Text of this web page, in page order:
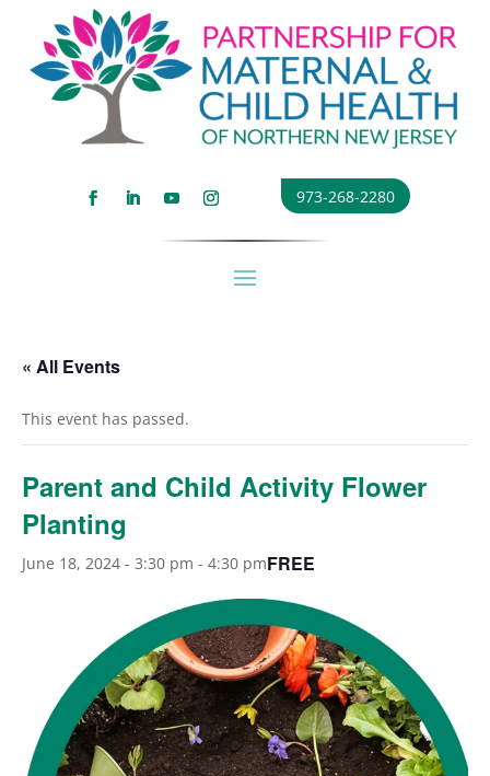
973-268-2280
« All Events
This event has passed.
Parent and Child Activity Flower
Planting
June 18, 2024 - 3:30 pm - 4:30 pmFREE